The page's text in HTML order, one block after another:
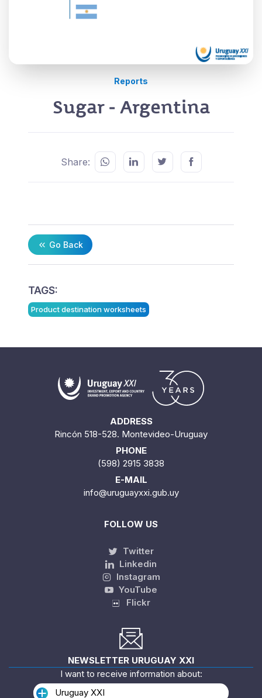
Reports
Sugar - Argentina
Share:
Go Back
TAGS:
Product destination worksheets
ADDRESS
Rincón 518-528. Montevideo-Uruguay
PHONE
(598) 2915 3838
E-MAIL
info@uruguayxxi.gub.uy
FOLLOW US
Twitter
Linkedin
Instagram
YouTube
Flickr
NEWSLETTER URUGUAY XXI
I want to receive information about:
Uruguay XXI